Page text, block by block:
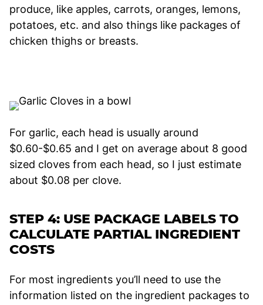
produce, like apples, carrots, oranges, lemons,
potatoes, etc. and also things like packages of
chicken thighs or breasts.
For garlic, each head is usually around
$0.60-$0.65 and I get on average about 8 good
sized cloves from each head, so I just estimate
about $0.08 per clove.
STEP 4: USE PACKAGE LABELS TO
CALCULATE PARTIAL INGREDIENT
COSTS
For most ingredients you’ll need to use the
information listed on the ingredient packages to